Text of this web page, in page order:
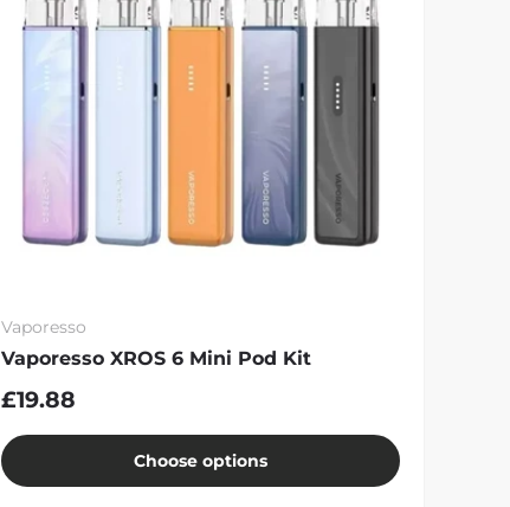
Vaporesso
Vaporesso XROS 6 Mini Pod Kit
£19.88
Choose options